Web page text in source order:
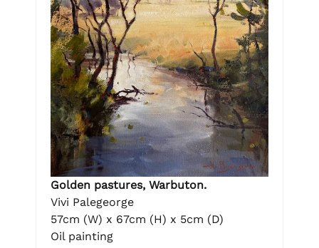
Golden pastures, Warbuton.
Vivi Palegeorge
57cm (W) x 67cm (H) x 5cm (D)
Oil painting